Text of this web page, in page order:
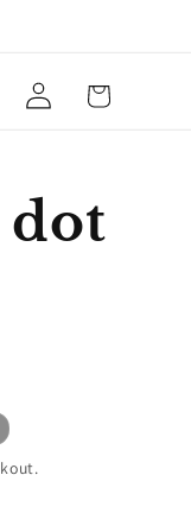
Log
in
Cart
dot